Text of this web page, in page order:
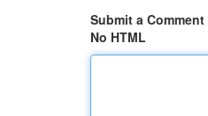
Submit a Comment
No HTML